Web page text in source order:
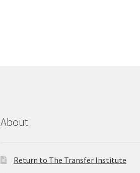
About
Return to The Transfer Institute